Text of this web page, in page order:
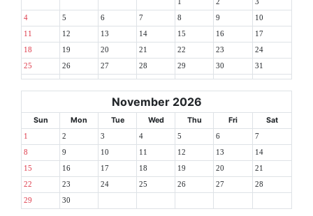
4 5 6 7 8 9 10
11 12 13 14 15 16 17
18 19 20 21 22 23 24
25 26 27 28 29 30 31
November 2026
Sun Mon Tue Wed Thu Fri Sat
1 2 3 4 5 6 7
8 9 10 11 12 13 14
15 16 17 18 19 20 21
22 23 24 25 26 27 28
29 30